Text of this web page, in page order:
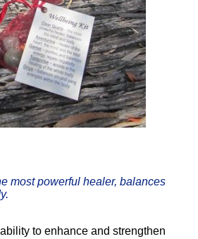
most powerful healer, balances
to enhance and strengthen